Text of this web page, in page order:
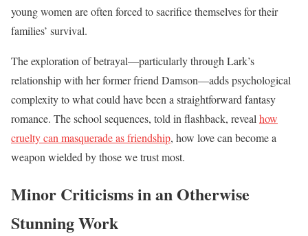
young women are often forced to sacrifice themselves for their
families’ survival.
The exploration of betrayal—particularly through Lark’s
relationship with her former friend Damson—adds psychological
complexity to what could have been a straightforward fantasy
romance. The school sequences, told in flashback, reveal how
cruelty can masquerade as friendship, how love can become a
weapon wielded by those we trust most.
Minor Criticisms in an Otherwise
Stunning Work